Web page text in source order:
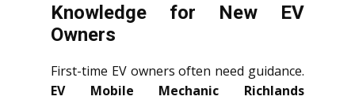
Knowledge for New EV
Owners
First-time EV owners often need guidance.
EV Mobile Mechanic Richlands